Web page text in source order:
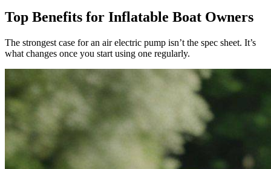
Top Benefits for Inflatable Boat Owners
The strongest case for an air electric pump isn’t the spec sheet. It’s
what changes once you start using one regularly.